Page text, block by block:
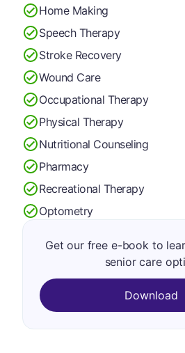
Home Making
Speech Therapy
Stroke Recovery
Wound Care
Occupational Therapy
Physical Therapy
Nutritional Counseling
Pharmacy
Recreational Therapy
Optometry
Get our free e-book to
senior care
Download